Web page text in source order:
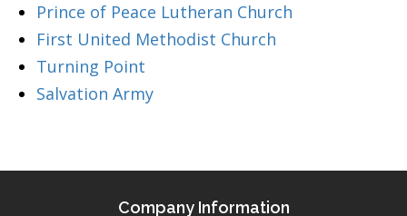
Prince of Peace Lutheran Church
First United Methodist Church
Turning Point
Salvation Army
Company Information